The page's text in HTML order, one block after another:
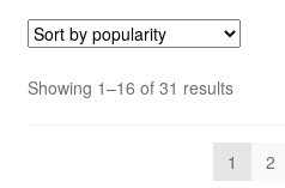
Showing 1–16 of 31 results
1 2